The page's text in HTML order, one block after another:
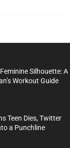
Silhouette: A
Workout Guide
Teen Dies, Twitter
a Punchline